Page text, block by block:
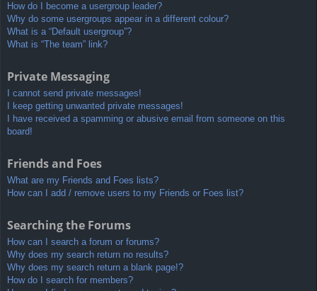
How do I become a usergroup leader?
Why do some usergroups appear in a different colour?
What is a “Default usergroup”?
What is “The team” link?
Private Messaging
I cannot send private messages!
I keep getting unwanted private messages!
I have received a spamming or abusive email from someone on this
board!
Friends and Foes
What are my Friends and Foes lists?
How can I add / remove users to my Friends or Foes list?
Searching the Forums
How can I search a forum or forums?
Why does my search return no results?
Why does my search return a blank page!?
How do I search for members?